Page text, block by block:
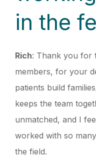
in the
Rich: Thank you for
members, for your
patients build
keeps the team
unmatched, and I
worked with so
the field.